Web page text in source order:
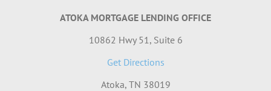
ATOKA MORTGAGE LENDING OFFICE
10862 Hwy 51, Suite 6
Get Directions
Atoka, TN 38019